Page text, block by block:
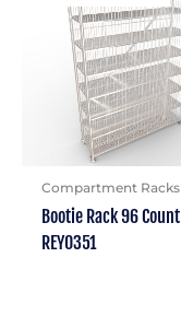
Compartment Racks
Bootie Rack 96 Count
REY0351